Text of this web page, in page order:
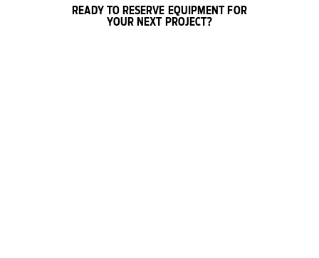
READY TO RESERVE EQUIPMENT FOR
YOUR NEXT PROJECT?